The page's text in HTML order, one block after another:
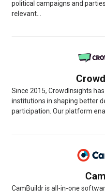
political campaigns and
relevant...
Since 2015, CrowdInsights
institutions in shaping better
participation. Our platform
CamBuildr is all-in-one